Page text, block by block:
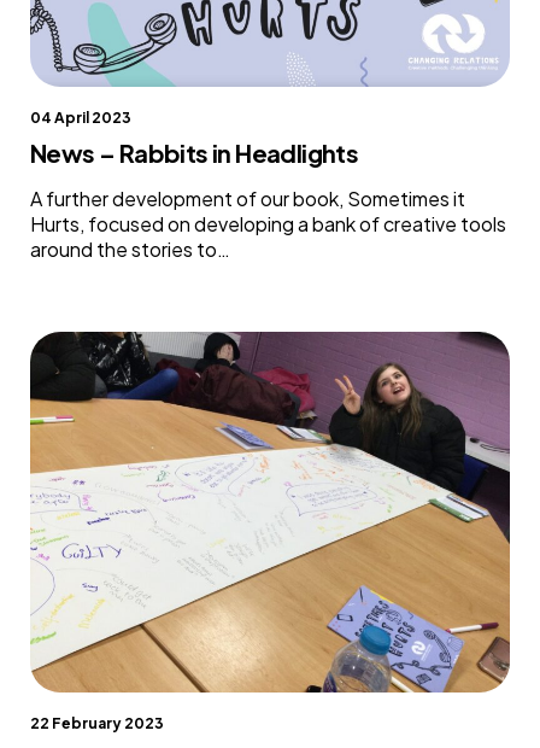
04 April 2023
News – Rabbits in Headlights
A further development of our book, Sometimes it
Hurts, focused on developing a bank of creative tools
around the stories to…
22 February 2023